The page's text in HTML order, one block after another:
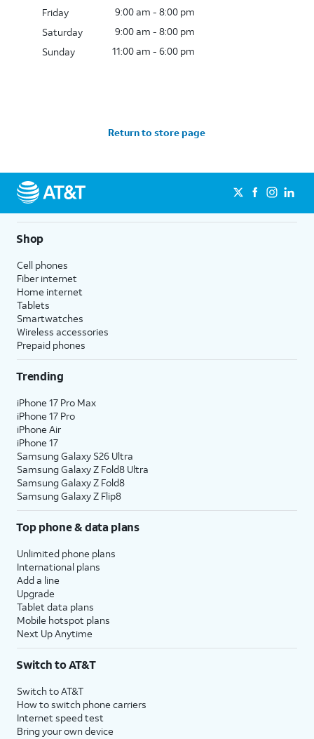
Friday
9:00 am - 8:00 pm
Saturday
9:00 am - 8:00 pm
Sunday
11:00 am - 6:00 pm
Return to store page
Shop
Cell phones
Fiber internet
Home internet
Tablets
Smartwatches
Wireless accessories
Prepaid phones
Trending
iPhone 17 Pro Max
iPhone 17 Pro
iPhone Air
iPhone 17
Samsung Galaxy S26 Ultra
Samsung Galaxy Z Fold8 Ultra
Samsung Galaxy Z Fold8
Samsung Galaxy Z Flip8
Top phone & data plans
Unlimited phone plans
International plans
Add a line
Upgrade
Tablet data plans
Mobile hotspot plans
Next Up Anytime
Switch to AT&T
Switch to AT&T
How to switch phone carriers
Internet speed test
Bring your own device